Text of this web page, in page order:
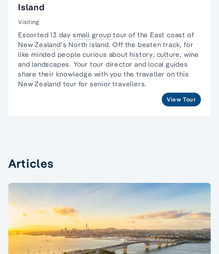
Island
Visiting
Escorted 13 day small grouptour of the East coast of
New Zealand’s North island. Off the beaten track, for
like minded people curious abouthistory, culture, wine
and landscapes. Your tour director and local guides
share their knowledge with you the traveller on this
New Zealand tour for senior travellers.
View Tour
Articles